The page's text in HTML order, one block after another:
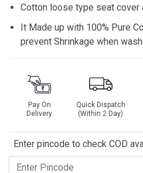
Cotton loose type seat cover
It Made up with 100% Pure
prevent Shrinkage when
Pay On
Delivery
Quick Dispatch
(Within 2 Day)
Enter pincode to check COD